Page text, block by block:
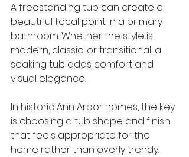
A freestanding tub can create a
beautiful focal point in a primary
bathroom. Whether the style is
modern, classic, or transitional, a
soaking tub adds comfort and
visual elegance.
In historic Ann Arbor homes, the key
is choosing a tub shape and finish
that feels appropriate for the
home rather than overly trendy.